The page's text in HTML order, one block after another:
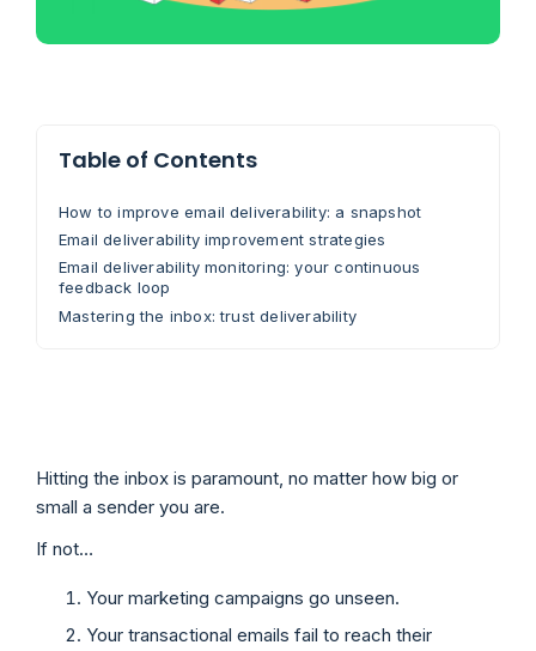
Table of Contents
How to improve email deliverability: a snapshot
Email deliverability improvement strategies
Email deliverability monitoring: your continuous
feedback loop
Mastering the inbox: trust deliverability
Hitting the inbox is paramount, no matter how big or
small a sender you are.
If not…
Your marketing campaigns go unseen.
Your transactional emails fail to reach their